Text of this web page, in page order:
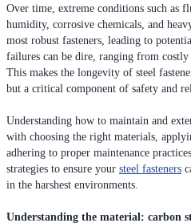
Over time, extreme conditions such as
humidity, corrosive chemicals, and
most robust fasteners, leading to
failures can be dire, ranging from costly
This makes the longevity of steel
but a critical component of safety and
Understanding how to maintain and
with choosing the right materials,
adhering to proper maintenance
strategies to ensure your steel fasteners
in the harshest environments.
Understanding the material: carbon